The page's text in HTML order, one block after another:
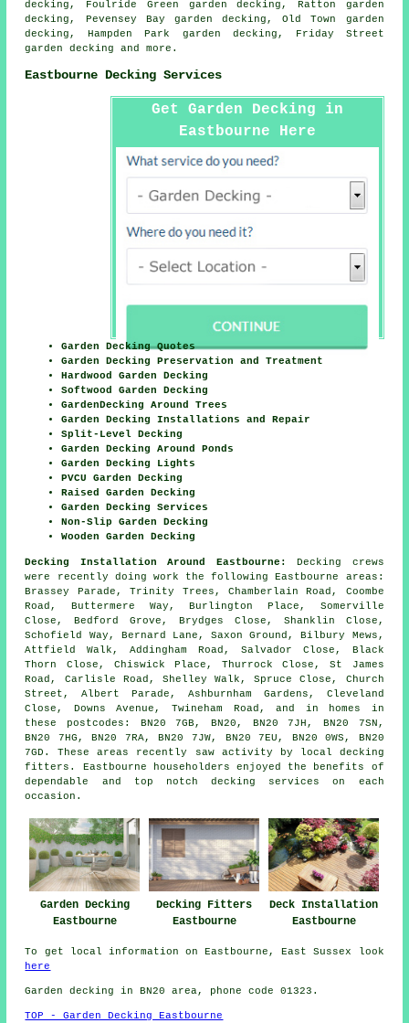
decking, Foulride Green garden decking, Ratton garden
decking, Pevensey Bay garden decking, Old Town garden
decking, Hampden Park garden decking, Friday Street
garden decking and more.
Eastbourne Decking Services
Get Garden Decking in
Eastbourne Here
Garden Decking Quotes
Garden Decking Preservation and Treatment
Hardwood Garden Decking
Softwood Garden Decking
GardenDecking Around Trees
Garden Decking Installations and Repair
Split-Level Decking
Garden Decking Around Ponds
Garden Decking Lights
PVCU Garden Decking
Raised Garden Decking
Garden Decking Services
Non-Slip Garden Decking
Wooden Garden Decking
Decking Installation Around Eastbourne:
Decking crews
were recently doing work the following Eastbourne areas:
Brassey Parade, Trinity Trees, Chamberlain Road, Coombe
Road, Buttermere Way, Burlington Place, Somerville
Close, Bedford Grove, Brydges Close, Shanklin Close,
Schofield Way, Bernard Lane, Saxon Ground, Bilbury Mews,
Attfield Walk, Addingham Road, Salvador Close, Black
Thorn Close, Chiswick Place, Thurrock Close, St James
Road, Carlisle Road, Shelley Walk, Spruce Close, Church
Street, Albert Parade, Ashburnham Gardens, Cleveland
Close, Downs Avenue, Twineham Road, and in homes in
these postcodes: BN20 7GB, BN20, BN20 7JH, BN20 7SN,
BN20 7HG, BN20 7RA, BN20 7JW, BN20 7EU, BN20 0WS, BN20
7GD. These areas recently saw activity by local decking
fitters. Eastbourne householders enjoyed the benefits of
dependable and top notch decking services on each
occasion.
Garden Decking
Eastbourne
Decking Fitters
Eastbourne
Deck Installation
Eastbourne
To get local information on Eastbourne, East Sussex look
here
Garden decking in BN20 area, phone code 01323.
TOP - Garden Decking Eastbourne